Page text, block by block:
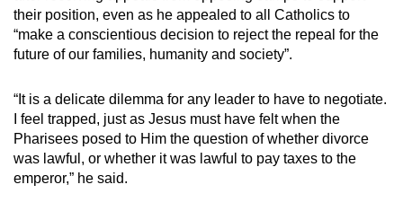
their position, even as he appealed to all Catholics to
“make a conscientious decision to reject the repeal for the
future of our families, humanity and society”.
“It is a delicate dilemma for any leader to have to negotiate.
I feel trapped, just as Jesus must have felt when the
Pharisees posed to Him the question of whether divorce
was lawful, or whether it was lawful to pay taxes to the
emperor,” he said.
supported
browser
the
finest
experience,
download